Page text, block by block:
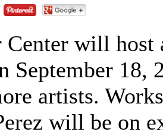
Center will
September 18,
artists.
will be on